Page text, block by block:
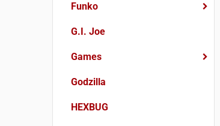
Funko
G.I. Joe
Games
Godzilla
HEXBUG